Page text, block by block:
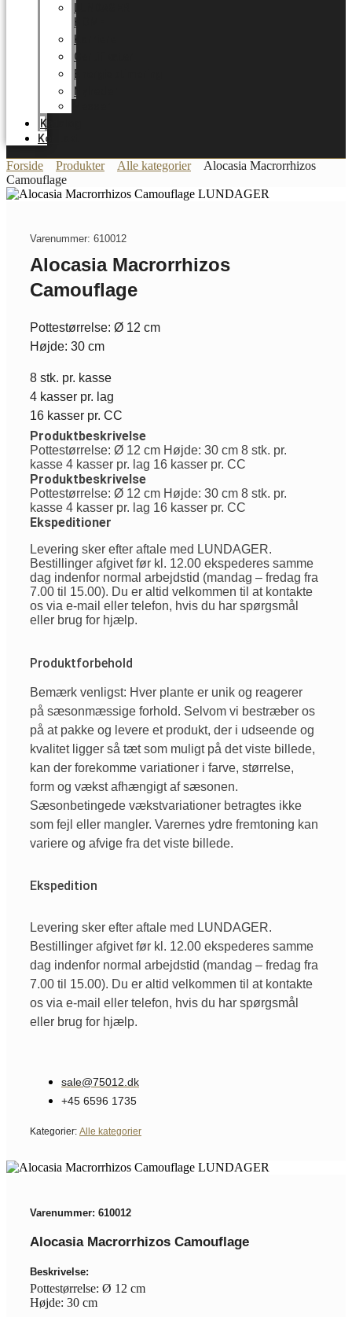
HOME
Karriere
Certifikater
Energioptimering
Nyheder
Katalog
Kontakt
Forside Produkter Alle kategorier
Alocasia Macrorrhizos
Camouflage
Varenummer: 610012
Alocasia Macrorrhizos
Camouflage
Pottestørrelse: Ø 12 cm
Højde: 30 cm
8 stk. pr. kasse
4 kasser pr. lag
16 kasser pr. CC
Produktbeskrivelse
Pottestørrelse: Ø 12 cm Højde: 30 cm 8 stk. pr.
kasse 4 kasser pr. lag 16 kasser pr. CC
Produktbeskrivelse
Pottestørrelse: Ø 12 cm Højde: 30 cm 8 stk. pr.
kasse 4 kasser pr. lag 16 kasser pr. CC
Ekspeditioner
Levering sker efter aftale med LUNDAGER.
Bestillinger afgivet før kl. 12.00 ekspederes samme
dag indenfor normal arbejdstid (mandag – fredag fra
7.00 til 15.00). Du er altid velkommen til at kontakte
os via e-mail eller telefon, hvis du har spørgsmål
eller brug for hjælp.
Produktforbehold
Bemærk venligst: Hver plante er unik og reagerer
på sæsonmæssige forhold. Selvom vi bestræber os
på at pakke og levere et produkt, der i udseende og
kvalitet ligger så tæt som muligt på det viste billede,
kan der forekomme variationer i farve, størrelse,
form og vækst afhængigt af sæsonen.
Sæsonbetingede vækstvariationer betragtes ikke
som fejl eller mangler. Varernes ydre fremtoning kan
variere og afvige fra det viste billede.
Ekspedition
Levering sker efter aftale med LUNDAGER.
Bestillinger afgivet før kl. 12.00 ekspederes samme
dag indenfor normal arbejdstid (mandag – fredag fra
7.00 til 15.00). Du er altid velkommen til at kontakte
os via e-mail eller telefon, hvis du har spørgsmål
eller brug for hjælp.
sale@75012.dk
+45 6596 1735
Kategorier: Alle kategorier
Varenummer: 610012
Alocasia Macrorrhizos Camouflage
Beskrivelse:
Pottestørrelse: Ø 12 cm
Højde: 30 cm